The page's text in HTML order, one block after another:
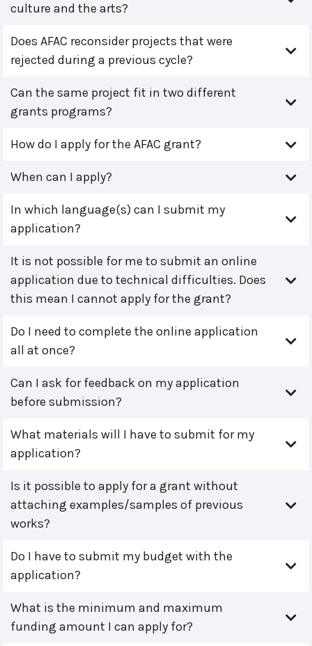
culture and the arts?
Does AFAC reconsider projects that were
rejected during a previous cycle?
Can the same project fit in two different
grants programs?
How do I apply for the AFAC grant?
When can I apply?
In which language(s) can I submit my
application?
It is not possible for me to submit an online
application due to technical difficulties. Does
this mean I cannot apply for the grant?
Do I need to complete the online application
all at once?
Can I ask for feedback on my application
before submission?
What materials will I have to submit for my
application?
Is it possible to apply for a grant without
attaching examples/samples of previous
works?
Do I have to submit my budget with the
application?
What is the minimum and maximum
funding amount I can apply for?